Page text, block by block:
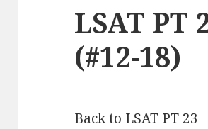
LSAT PT
(#12-18)
Back to LSAT PT 23